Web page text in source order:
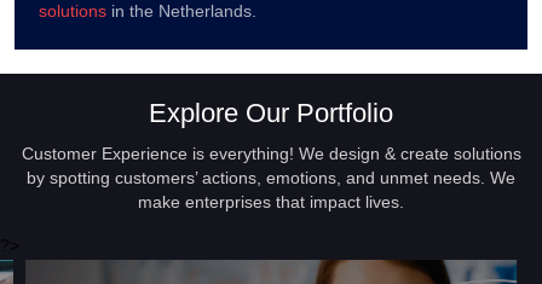
solutions in the Netherlands.
Explore Our Portfolio
Customer Experience is everything! We design & create solutions
by spotting customers’ actions, emotions, and unmet needs. We
make enterprises that impact lives.
?>